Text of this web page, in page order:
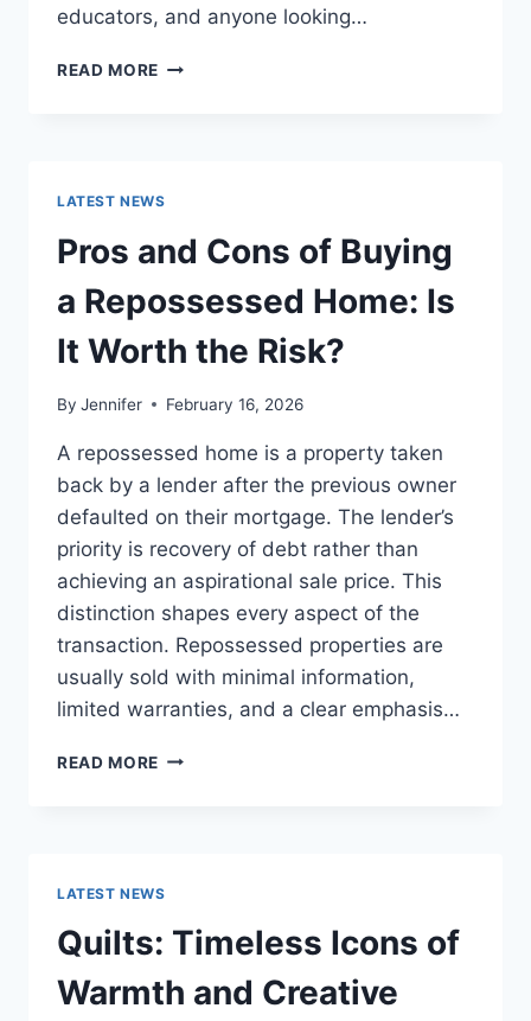
educators, and anyone looking…
READ MORE JOHN
THE
BEST
READS
LATEST NEWS
Pros and Cons of Buying
a Repossessed Home: Is
It Worth the Risk?
By Jennifer February 16, 2026
A repossessed home is a property taken
back by a lender after the previous owner
defaulted on their mortgage. The lender’s
priority is recovery of debt rather than
achieving an aspirational sale price. This
distinction shapes every aspect of the
transaction. Repossessed properties are
usually sold with minimal information,
limited warranties, and a clear emphasis…
READ MORE PROS
REPOSSESSED
HOME:
IS
IT
WORTH
LATEST NEWS
Quilts: Timeless Icons of
Warmth and Creative